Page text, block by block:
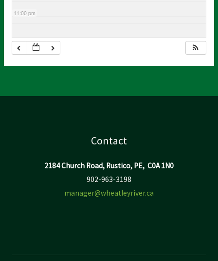
11:00 pm
Contact
2184 Church Road, Rustico, PE, C0A 1N0
902-963-3198
manager@wheatleyriver.ca